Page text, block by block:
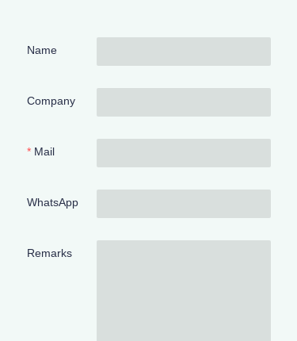
Name
Company
Mail
WhatsApp
Remarks